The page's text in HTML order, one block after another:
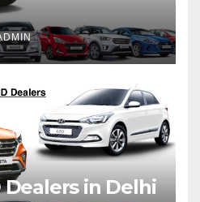
Dealers in Delhi